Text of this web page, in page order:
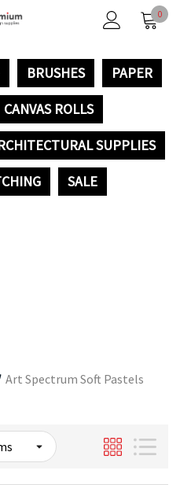
0
BRUSHES
PAPER
CANVAS ROLLS
SUPPLIES
SALE
Art Spectrum Soft Pastels